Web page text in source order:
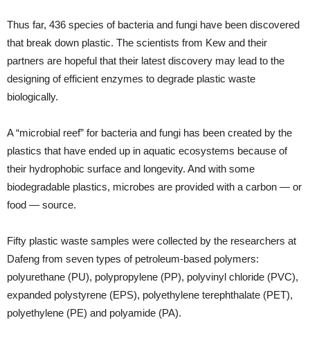
Thus far, 436 species of bacteria and fungi have been discovered
that break down plastic. The scientists from Kew and their
partners are hopeful that their latest discovery may lead to the
designing of efficient enzymes to degrade plastic waste
biologically.
A “microbial reef” for bacteria and fungi has been created by the
plastics that have ended up in aquatic ecosystems because of
their hydrophobic surface and longevity. And with some
biodegradable plastics, microbes are provided with a carbon — or
food — source.
Fifty plastic waste samples were collected by the researchers at
Dafeng from seven types of petroleum-based polymers:
polyurethane (PU), polypropylene (PP), polyvinyl chloride (PVC),
expanded polystyrene (EPS), polyethylene terephthalate (PET),
polyethylene (PE) and polyamide (PA).